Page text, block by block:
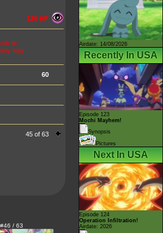
120 HP
at
way
60
45 of 63
#46 / 63
Airdate: 14/08/2026
Recently In USA
Episode 123
Mochi Mayhem!
Synopsis
Pictures
Next In USA
Episode 124
Operation Infiltration!
Airdate: 2026